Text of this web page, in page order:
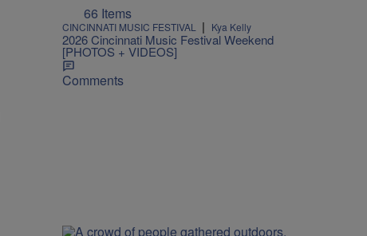
66 Items
CINCINNATI MUSIC FESTIVAL | Kya Kelly
2026 Cincinnati Music Festival Weekend
[PHOTOS + VIDEOS]
Comments